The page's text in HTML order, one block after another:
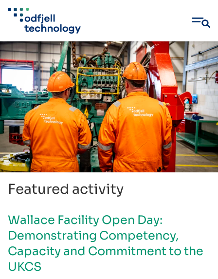
Skip
to
content
Featured activity
Wallace Facility Open Day:
Demonstrating Competency,
Capacity and Commitment to the
UKCS